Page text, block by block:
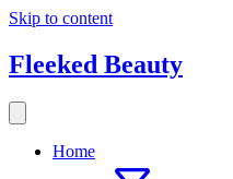
Skip to content
Fleeked Beauty
Home